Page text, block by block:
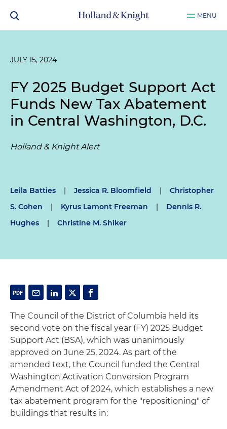
MENU
JULY 15, 2024
FY 2025 Budget Support Act
Funds New Tax Abatement
in Central Washington, D.C.
Holland & Knight Alert
Leila Batties | Jessica R. Bloomfield |
Christopher
S. Cohen
| Kyrus Lamont Freeman |
Dennis R.
Hughes
| Christine M. Shiker
The Council of the District of Columbia held its
second vote on the fiscal year (FY) 2025 Budget
Support Act (BSA), which was unanimously
approved on June 25, 2024. As part of the
amended text, the Council funded the Central
Washington Activation Conversion Program
Amendment Act of 2024, which establishes a new
tax abatement program for the "repositioning" of
buildings that results in: